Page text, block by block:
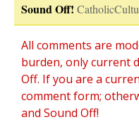
Sound Off!
All comments are
burden, only current
Off. If you are a
comment form;
and Sound Off!